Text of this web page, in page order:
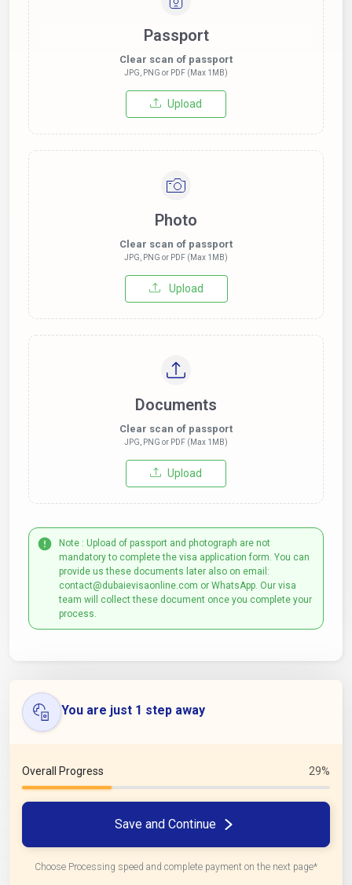
Passport
Clear scan of passport
JPG, PNG or PDF (Max 1MB)
Upload
Photo
Clear scan of passport
JPG, PNG or PDF (Max 1MB)
Upload
Documents
Clear scan of passport
JPG, PNG or PDF (Max 1MB)
Upload
Note : Upload of passport and photograph are not
mandatory to complete the visa application form. You can
provide us these documents later also on email:
contact@dubaievisaonline.com or WhatsApp. Our visa
team will collect these document once you complete your
process.
You are just 1 step away
Overall Progress 29%
Save and Continue
Choose Processing speed and complete payment on the next page*